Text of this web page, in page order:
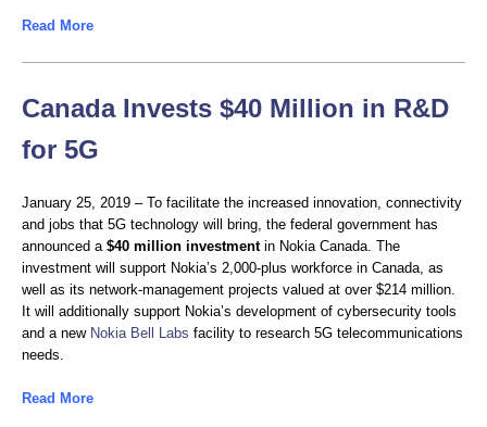
Read More
Canada Invests $40 Million in R&D
for 5G
January 25, 2019 – To facilitate the increased innovation, connectivity
and jobs that 5G technology will bring, the federal government has
announced a $40 million investmentin Nokia Canada. The
investment will support Nokia’s 2,000-plus workforce in Canada, as
well as its network-management projects valued at over $214 million.
It will additionally support Nokia’s development of cybersecurity tools
and a new Nokia Bell Labs facility to research 5G telecommunications
needs.
Read More